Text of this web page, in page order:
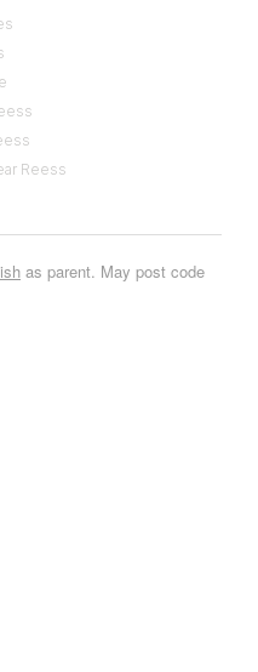
Reess
as parent. May post code